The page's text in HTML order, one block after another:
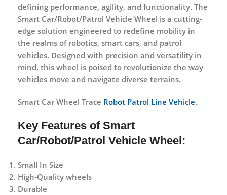
defining performance, agility, and functionality. The
Smart Car/Robot/Patrol Vehicle Wheel is a cutting-
edge solution engineered to redefine mobility in
the realms of robotics, smart cars, and patrol
vehicles. Designed with precision and versatility in
mind, this wheel is poised to revolutionize the way
vehicles move and navigate diverse terrains.
Smart Car Wheel Trace Robot Patrol Line Vehicle.
Key Features of Smart
Car/Robot/Patrol Vehicle Wheel:
Small In Size
High-Quality wheels
Durable